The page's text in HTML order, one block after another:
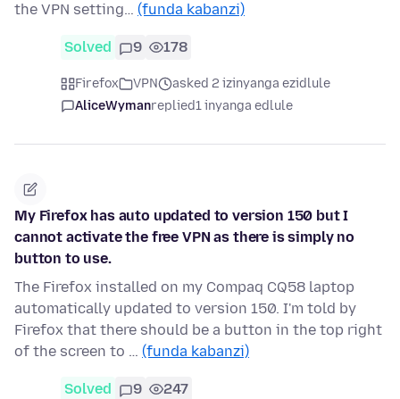
the VPN setting… (funda kabanzi)
Solved 9 178
Firefox VPN
asked 2 izinyanga ezidlule
AliceWymanreplied1 inyanga edlule
My Firefox has auto updated to version 150 but I
cannot activate the free VPN as there is simply no
button to use.
The Firefox installed on my Compaq CQ58 laptop
automatically updated to version 150. I'm told by
Firefox that there should be a button in the top right
of the screen to … (funda kabanzi)
Solved 9 247